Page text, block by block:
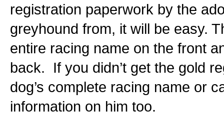
registration paperwork by the
greyhound from, it will be easy.
entire racing name on the front
back. If you didn’t get the gold
dog’s complete racing name or
information on him too.